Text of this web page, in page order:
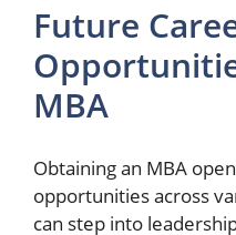
Future
MBA
Obtaining an MBA
opportunities across
can step into